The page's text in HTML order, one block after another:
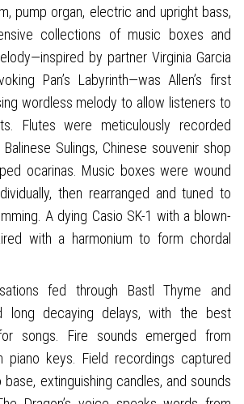
pump organ, electric and upright bass,
collections of music boxes and
by partner Virginia Garcia
Pan’s Labyrinth—was Allen’s first
wordless melody to allow listeners to
Flutes were meticulously recorded
Sulings, Chinese souvenir shop
ocarinas. Music boxes were wound
then rearranged and tuned to
A dying Casio SK-1 with a blown-
with a harmonium to form chordal
fed through Bastl Thyme and
long decaying delays, with the best
songs. Fire sounds emerged from
piano keys. Field recordings captured
base, extinguishing candles, and sounds